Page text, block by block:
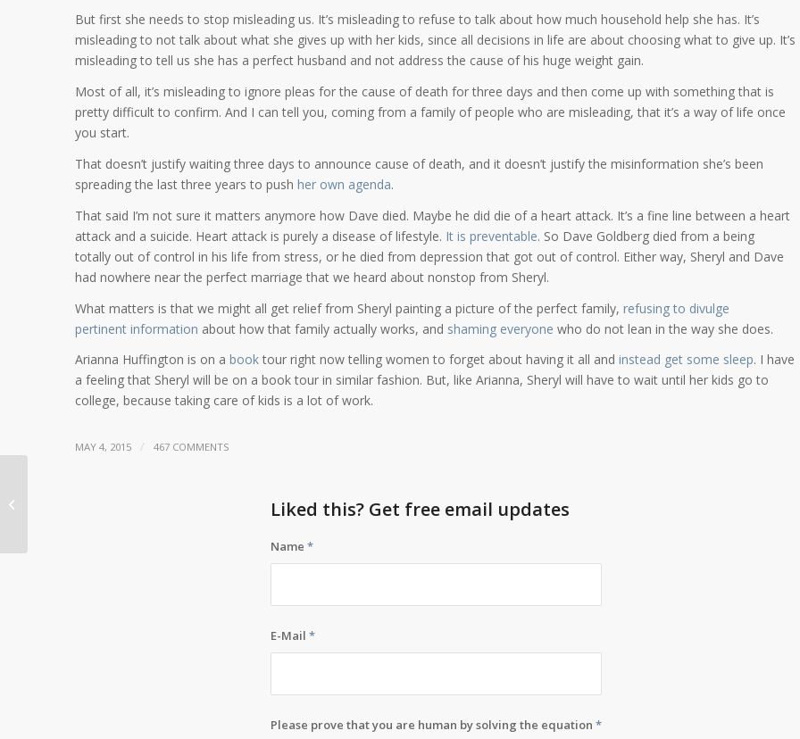
But first she needs to stop misleading us. It’s misleading to refuse to talk about how much household help she has. It’s
misleading to not talk about what she gives up with her kids, since all decisions in life are about choosing what to give up. It’s
misleading to tell us she has a perfect husband and not address the cause of his huge weight gain.
Most of all, it’s misleading to ignore pleas for the cause of death for three days and then come up with something that is
pretty difficult to confirm. And I can tell you, coming from a family of people who are misleading, that it’s a way of life once
you start.
That doesn’t justify waiting three days to announce cause of death, and it doesn’t justify the misinformation she’s been
spreading the last three years to push her own agenda.
That said I’m not sure it matters anymore how Dave died. Maybe he did die of a heart attack. It’s a fine line between a heart
attack and a suicide. Heart attack is purely a disease of lifestyle. It is preventable. So Dave Goldberg died from a being
totally out of control in his life from stress, or he died from depression that got out of control. Either way, Sheryl and Dave
had nowhere near the perfect marriage that we heard about nonstop from Sheryl.
What matters is that we might all get relief from Sheryl painting a picture of the perfect family, refusing to divulge
pertinent information about how that family actually works, and shaming everyone who do not lean in the way she does.
Arianna Huffington is on a booktour right now telling women to forget about having it all and instead get some sleep. I have
a feeling that Sheryl will be on a book tour in similar fashion. But, like Arianna, Sheryl will have to wait until her kids go to
college, because taking care of kids is a lot of work.
MAY 4, 2015 / 467 COMMENTS
Liked this? Get free email updates
Name *
E-Mail *
Please prove that you are human by solving the equation *